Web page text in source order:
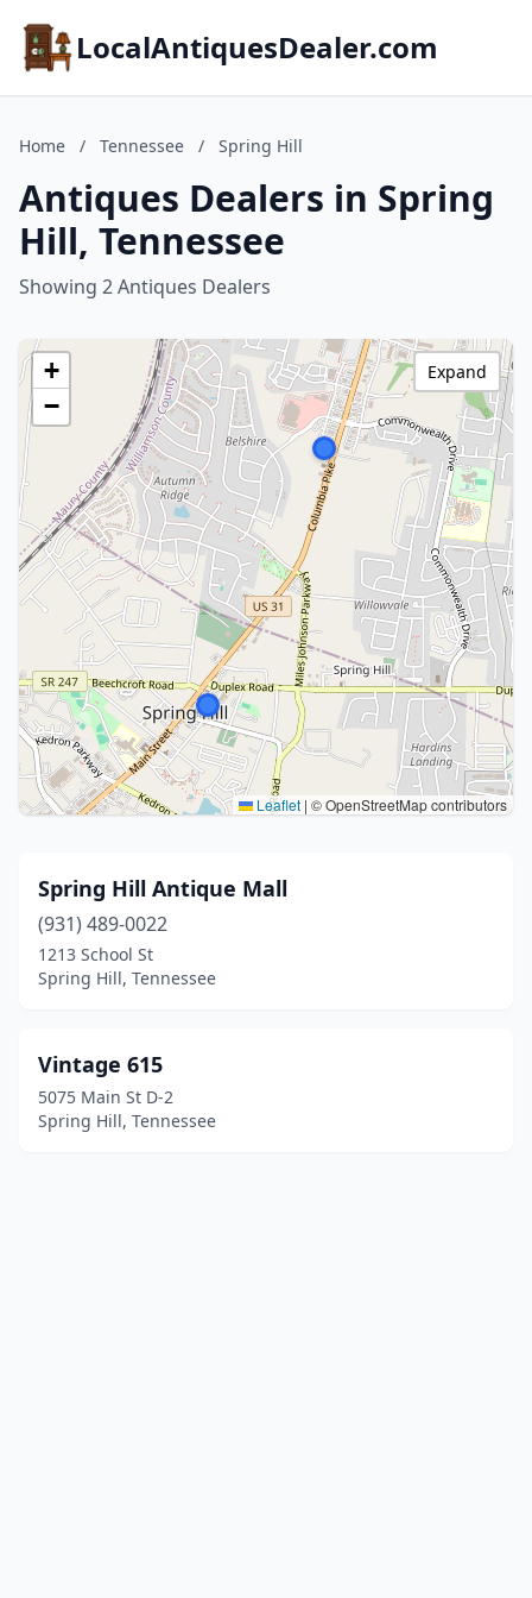
LocalAntiquesDealer.com
Home / Tennessee / Spring Hill
Antiques Dealers in Spring
Hill, Tennessee
Showing 2 Antiques Dealers
+
−
Leaflet | © OpenStreetMap contributors
Expand
Spring Hill Antique Mall
(931) 489-0022
1213 School St
Spring Hill, Tennessee
Vintage 615
5075 Main St D-2
Spring Hill, Tennessee